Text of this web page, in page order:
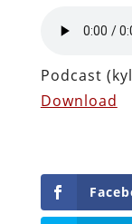
Podcast
Download